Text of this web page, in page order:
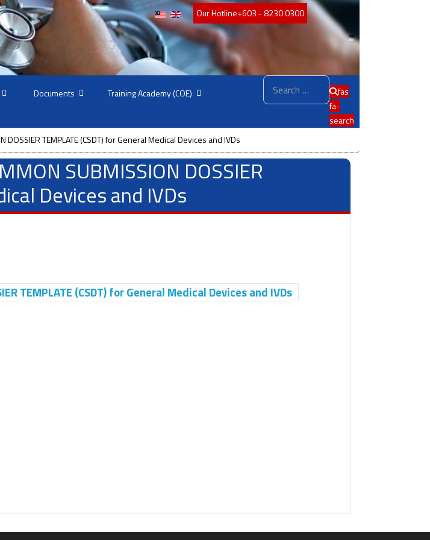
Our Hotline+603 - 8230 0300
Documents Training Academy (COE)
Search
fas
fa-
search
DOSSIER TEMPLATE (CSDT) for General Medical Devices and IVDs
SUBMISSION DOSSIER
Devices and IVDs
TEMPLATE (CSDT) for General Medical Devices and IVDs